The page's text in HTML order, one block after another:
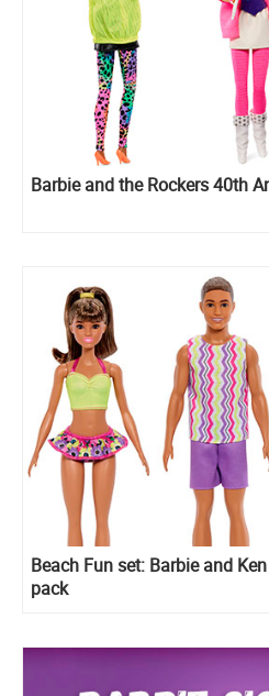
Barbie and the Rockers 40th
Beach Fun set: Barbie and
pack